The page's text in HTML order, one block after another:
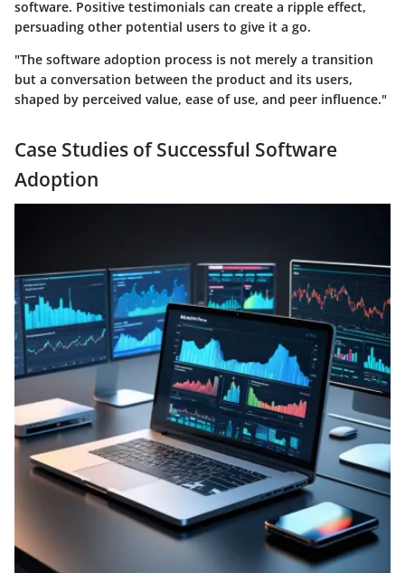
software. Positive testimonials can create a ripple effect,
persuading other potential users to give it a go.
"The software adoption process is not merely a transition
but a conversation between the product and its users,
shaped by perceived value, ease of use, and peer influence."
Case Studies of Successful Software
Adoption